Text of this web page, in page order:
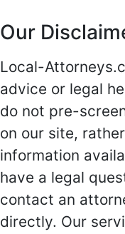
Our
Local-
advice or legal
do not pre-
on our site,
information
have a legal
contact an
directly. Our